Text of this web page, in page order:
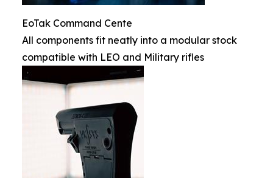
EoTak Command Cente
All components fit neatly into a modular stock
compatible with LEO and Military rifles